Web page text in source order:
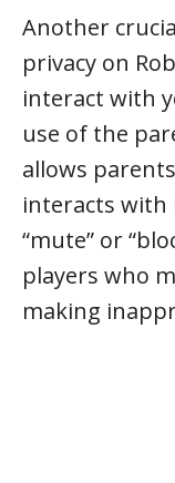
Another
privacy on
interact with
use of the
allows
interacts with
“mute” or
players who
making